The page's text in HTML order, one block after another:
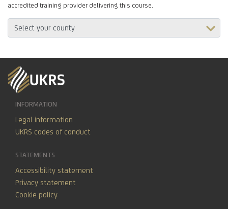
accredited training provider delivering this course.
INFORMATION
Legal information
UKRS codes of conduct
STATEMENTS
Accessibility statement
Privacy statement
Cookie policy